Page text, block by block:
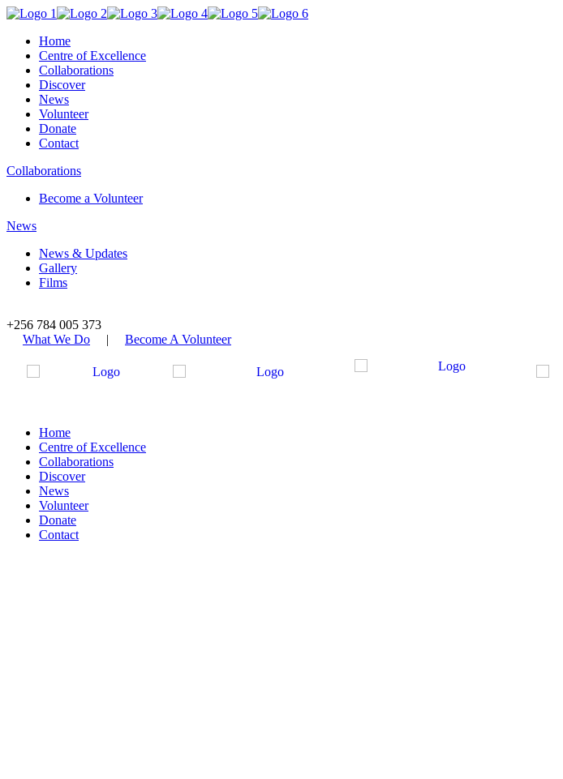
Home
Centre of Excellence
Collaborations
Discover
News
Volunteer
Donate
Contact
Collaborations
Become a Volunteer
News
News & Updates
Gallery
Films
+256 784 005 373
What We Do
| Become A Volunteer
Home
Centre of Excellence
Collaborations
Discover
News
Volunteer
Donate
Contact